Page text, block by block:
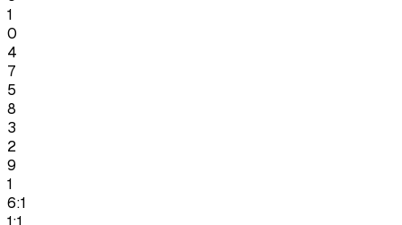
1
0
4
7
5
8
3
2
9
1
6:1